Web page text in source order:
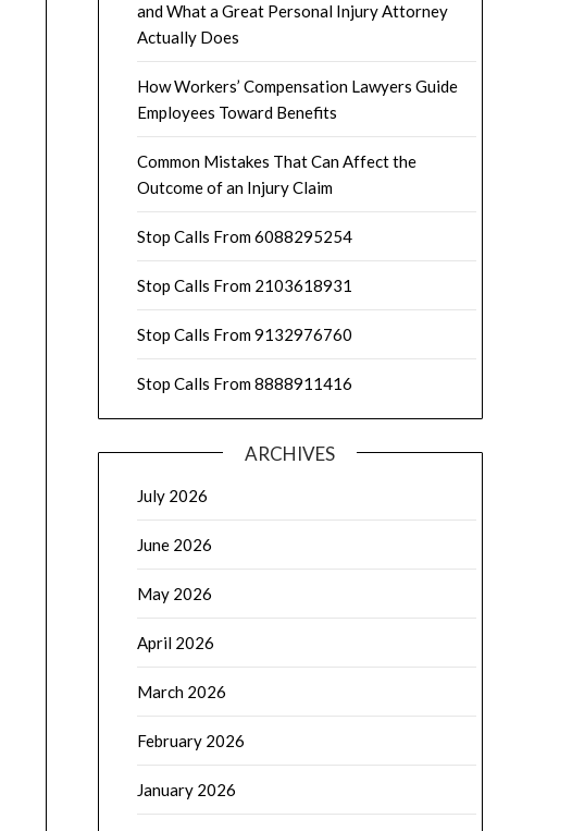
and What a Great Personal Injury Attorney
Actually Does
How Workers’ Compensation Lawyers Guide
Employees Toward Benefits
Common Mistakes That Can Affect the
Outcome of an Injury Claim
Stop Calls From 6088295254
Stop Calls From 2103618931
Stop Calls From 9132976760
Stop Calls From 8888911416
ARCHIVES
July 2026
June 2026
May 2026
April 2026
March 2026
February 2026
January 2026